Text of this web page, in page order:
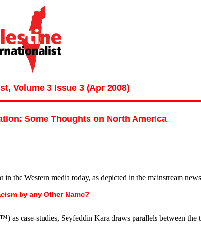
Volume 3 Issue 3 (Apr 2008)
Some Thoughts on North America
the Western media today, as depicted in the mainstream
by any Other Name?
case-studies, Seyfeddin Kara draws parallels between the